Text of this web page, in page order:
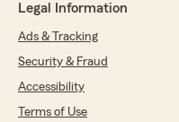
Legal Information
Ads & Tracking
Security & Fraud
Accessibility
Terms of Use